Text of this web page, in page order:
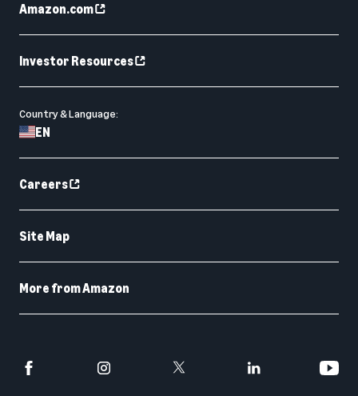
Amazon.com
Investor Resources
Country & Language:
EN
Careers
Site Map
More from Amazon